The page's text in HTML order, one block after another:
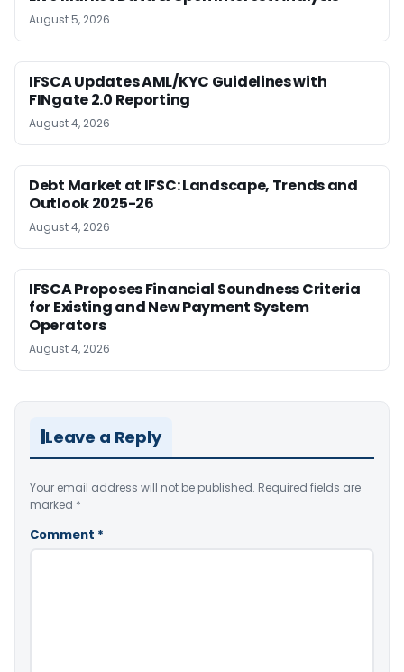
August 5, 2026
IFSCA Updates AML/KYC Guidelines with
FINgate 2.0 Reporting
August 4, 2026
Debt Market at IFSC: Landscape, Trends and
Outlook 2025-26
August 4, 2026
IFSCA Proposes Financial Soundness Criteria
for Existing and New Payment System
Operators
August 4, 2026
Leave a Reply
Your email address will not be published. Required fields are
marked *
Comment *